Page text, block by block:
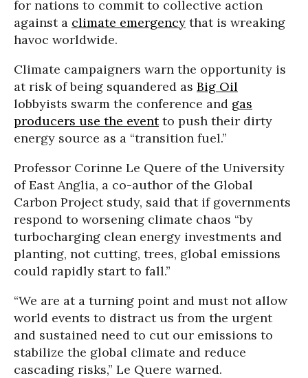
for nations to commit to collective action
against a climate emergency that is wreaking
havoc worldwide.
Climate campaigners warn the opportunity is
at risk of being squandered as Big Oil
lobbyists swarm the conference and gas
producers use the eventto push their dirty
energy source as a “transition fuel.”
Professor Corinne Le Quere of the University
of East Anglia, a co-author of the Global
Carbon Project study, said that if governments
respond to worsening climate chaos “by
turbocharging clean energy investments and
planting, not cutting, trees, global emissions
could rapidly start to fall.”
“We are at a turning point and must not allow
world events to distract us from the urgent
and sustained need to cut our emissions to
stabilize the global climate and reduce
cascading risks,” Le Quere warned.